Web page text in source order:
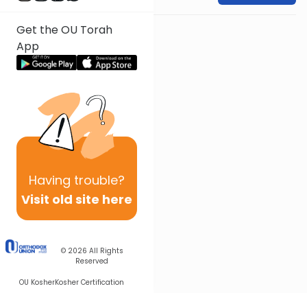
Get the OU Torah
App
Having trouble?
Visit old site here
© 2026 All Rights
Reserved
OU KosherKosher Certification